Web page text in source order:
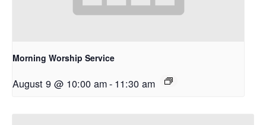
Morning Worship Service
August 9 @ 10:00 am- 11:30 am